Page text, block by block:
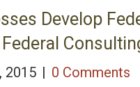
Develop
2015 | 0 Comments